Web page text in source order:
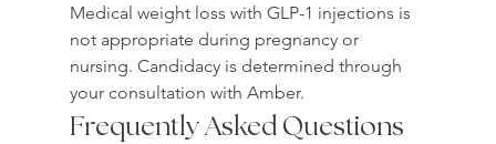
Medical weight loss with GLP-1 injections is
not appropriate during pregnancy or
nursing. Candidacy is determined through
your consultation with Amber.
Frequently Asked Questions